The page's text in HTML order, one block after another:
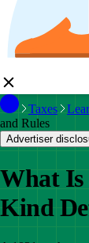
Taxes
and Rules
Advertiser
What Is
Kind